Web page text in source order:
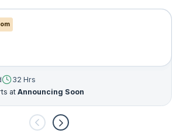
32 Hrs
atAnnouncing Soon